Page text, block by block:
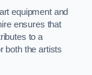
equipment and
ensures that
to a
both the artists